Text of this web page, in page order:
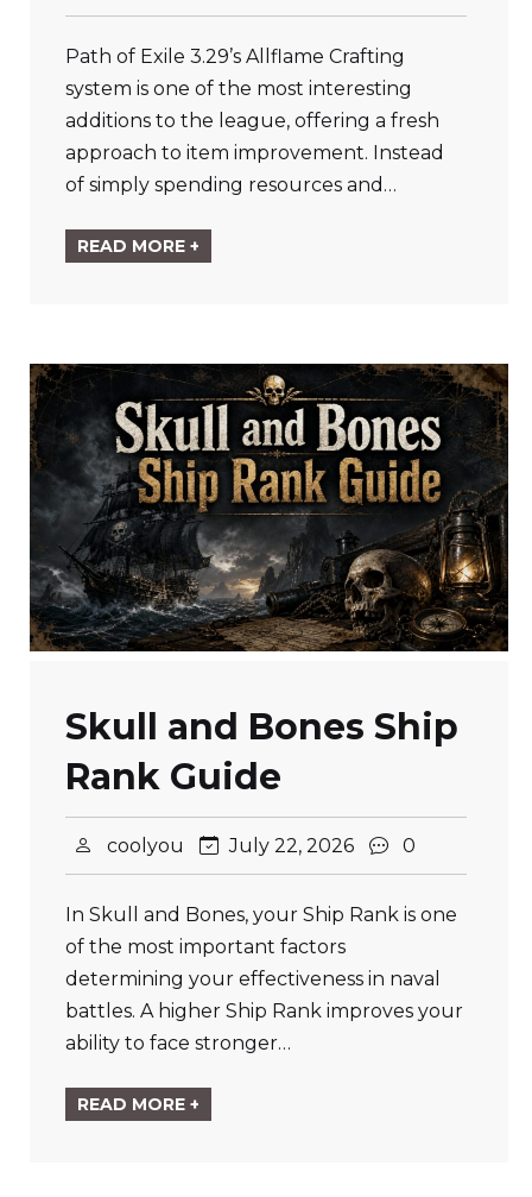
Path of Exile 3.29’s Allflame Crafting
system is one of the most interesting
additions to the league, offering a fresh
approach to item improvement. Instead
of simply spending resources and…
READ MORE +
Skull and Bones Ship
Rank Guide
coolyou July 22, 2026 0
In Skull and Bones, your Ship Rank is one
of the most important factors
determining your effectiveness in naval
battles. A higher Ship Rank improves your
ability to face stronger…
READ MORE +